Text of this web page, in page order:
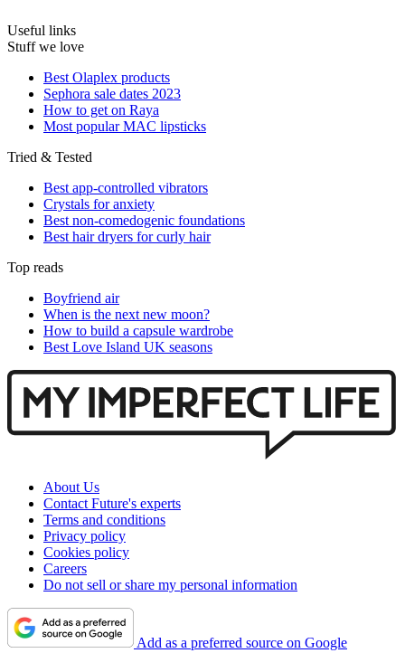
Useful links
Stuff we love
Best Olaplex products
Sephora sale dates 2023
How to get on Raya
Most popular MAC lipsticks
Tried & Tested
Best app-controlled vibrators
Crystals for anxiety
Best non-comedogenic foundations
Best hair dryers for curly hair
Top reads
Boyfriend air
When is the next new moon?
How to build a capsule wardrobe
Best Love Island UK seasons
About Us
Contact Future's experts
Terms and conditions
Privacy policy
Cookies policy
Careers
Do not sell or share my personal information
Add as a preferred source on Google